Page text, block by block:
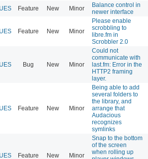
Feature New Minor
Balance control in
newer interface
Feature New Minor
Please enable
scrobbling to
libre.fm in
Scrobbler 2.0
Bug New Minor
Could not
communicate with
last.fm: Error in the
HTTP2 framing
layer.
Feature New Minor
Being able to add
several folders to
the library, and
arrange that
Audacious
recognizes
symlinks
Feature New Minor
Snap to the bottom
of the screen
when rolling up